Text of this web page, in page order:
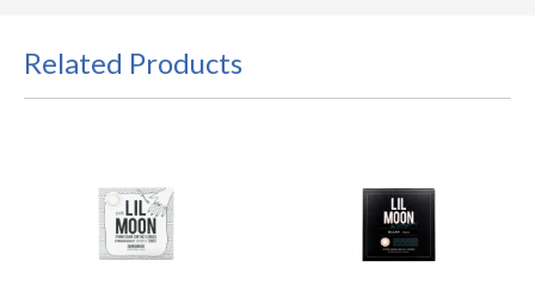
Related Products